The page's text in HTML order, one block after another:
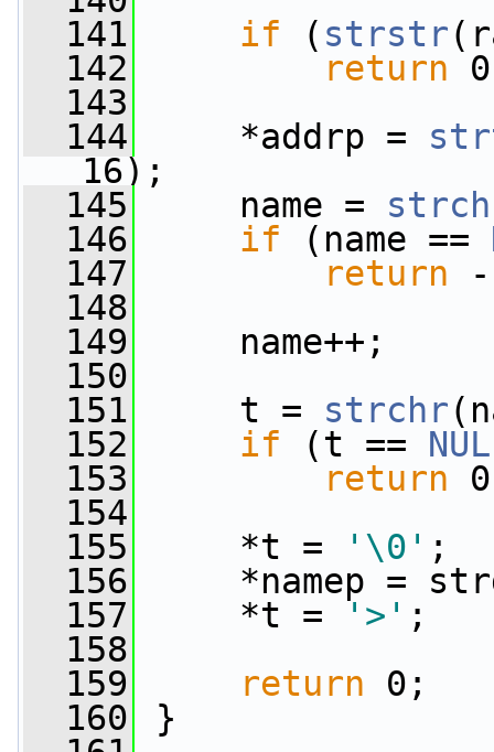
  141
if ( strstr
  142
return
  143
  144
*addrp =
16);
  145
name =
  146
if (name ==
  147
return
  148
  149
name++;
  150
  151
t = strchr
  152
if (t ==
  153
return
  154
  155
*t = '\0' ;
  156
*namep =
  157
*t = '>' ;
  158
  159
return 0;
  160
}